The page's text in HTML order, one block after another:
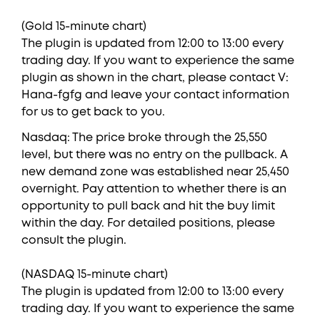
(Gold 15-minute chart)
The plugin is updated from 12:00 to 13:00 every
trading day. If you want to experience the same
plugin as shown in the chart, please contact V:
Hana-fgfg and leave your contact information
for us to get back to you.
Nasdaq: The price broke through the 25,550
level, but there was no entry on the pullback. A
new demand zone was established near 25,450
overnight. Pay attention to whether there is an
opportunity to pull back and hit the buy limit
within the day. For detailed positions, please
consult the plugin.
(NASDAQ 15-minute chart)
The plugin is updated from 12:00 to 13:00 every
trading day. If you want to experience the same